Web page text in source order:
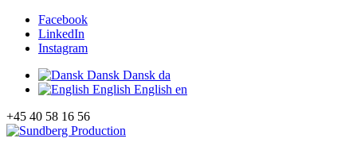
Facebook
LinkedIn
Instagram
Dansk Dansk da
English English en
+45 40 58 16 56